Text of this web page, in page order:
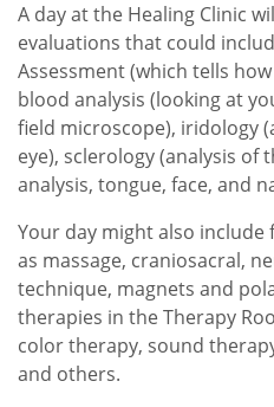
A day at the Healing Clinic
evaluations that could
Assessment (which tells
blood analysis (looking at
field microscope), iridology
eye), sclerology (analysis of
analysis, tongue, face, and
Your day might also
as massage, craniosacral,
technique, magnets and
therapies in the Therapy
color therapy, sound
and others.